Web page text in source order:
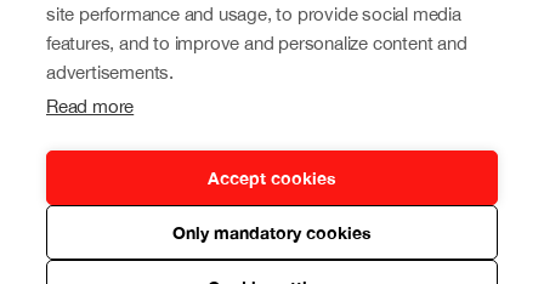
site performance and usage, to provide social media
features, and to improve and personalize content and
advertisements.
Read more
Accept cookies
Only mandatory cookies
SPAR Finland
Click Shoes and Shoe House
Dollarstore
Big Dollar